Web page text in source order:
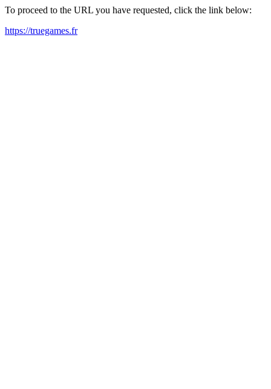
To proceed to the URL you have requested, click the link below:
https://truegames.fr